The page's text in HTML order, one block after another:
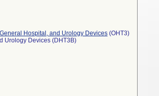
Hospital, and Urology Devices (OHT3)
Urology Devices (DHT3B)